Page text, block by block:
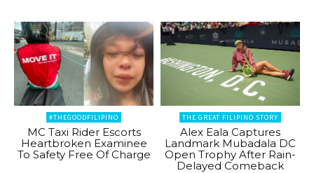
#THEGOODFILIPINO
MC Taxi Rider Escorts
Heartbroken Examinee
To Safety Free Of Charge
THE GREAT FILIPINO STORY
Alex Eala Captures
Landmark Mubadala DC
Open Trophy After Rain-
Delayed Comeback